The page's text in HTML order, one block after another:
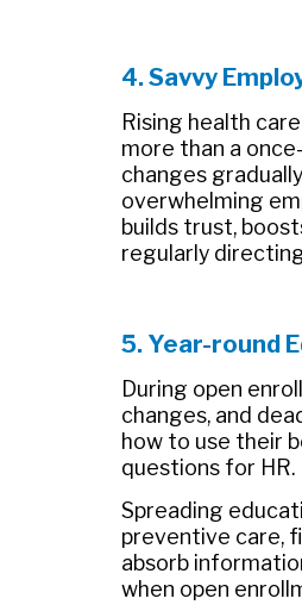
4. Savvy
Rising health
more than a
changes
overwhelming
builds trust,
regularly
5. Year-round
During open
changes, and
how to use their
questions for HR.
Spreading
preventive care,
absorb
when open